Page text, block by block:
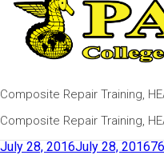
Composite Repair Training,
Composite Repair Training,
July 28, 2016July 28, 2016